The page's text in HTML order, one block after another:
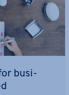
busi­